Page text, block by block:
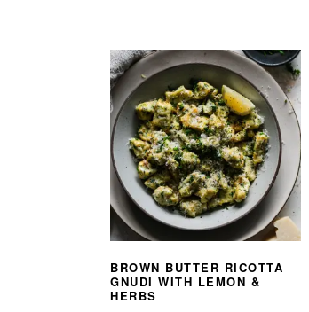
BROWN BUTTER RICOTTA
GNUDI WITH LEMON &
HERBS